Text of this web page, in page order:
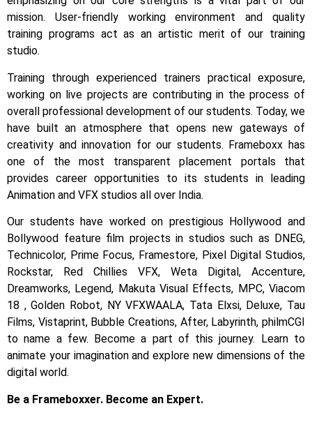
mission. User-friendly working environment and quality
training programs act as an artistic merit of our training
studio.
Training through experienced trainers practical exposure,
working on live projects are contributing in the process of
overall professional development of our students. Today, we
have built an atmosphere that opens new gateways of
creativity and innovation for our students. Frameboxx has
one of the most transparent placement portals that
provides career opportunities to its students in leading
Animation and VFX studios all over India.
Our students have worked on prestigious Hollywood and
Bollywood feature film projects in studios such as DNEG,
Technicolor, Prime Focus, Framestore, Pixel Digital Studios,
Rockstar, Red Chillies VFX, Weta Digital, Accenture,
Dreamworks, Legend, Makuta Visual Effects, MPC, Viacom
18 , Golden Robot, NY VFXWAALA, Tata Elxsi, Deluxe, Tau
Films, Vistaprint, Bubble Creations, After, Labyrinth, philmCGI
to name a few.
Become a part of this journey. Learn to
animate your imagination and explore new dimensions of the
digital world.
Be a Frameboxxer. Become an Expert.